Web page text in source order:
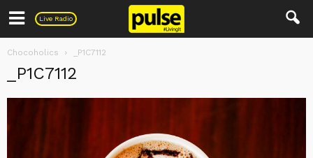
Live Radio
Pulse
Chocoholics _P1C7112
_P1C7112